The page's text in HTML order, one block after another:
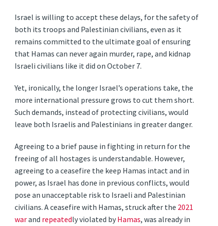
Israel is willing to accept these delays, for the safety of
both its troops and Palestinian civilians, even as it
remains committed to the ultimate goal of ensuring
that Hamas can never again murder, rape, and kidnap
Israeli civilians like it did on October 7.
Yet, ironically, the longer Israel’s operations take, the
more international pressure grows to cut them short.
Such demands, instead of protecting civilians, would
leave both Israelis and Palestinians in greater danger.
Agreeing to a brief pause in fighting in return for the
freeing of all hostages is understandable. However,
agreeing to a ceasefire the keep Hamas intact and in
power, as Israel has done in previous conflicts, would
pose an unacceptable risk to Israeli and Palestinian
civilians. A ceasefire with Hamas, struck after the 2021
warand repeatedly violated byHamas, was already in